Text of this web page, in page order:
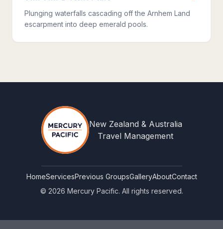
Plunging waterfalls cascading off the Arnhem Land
escarpment into deep emerald pools.
New Zealand & Australia
Travel Management
HomeServicesPrevious GroupsGalleryAboutContact
© 2026 Mercury Pacific. All rights reserved.